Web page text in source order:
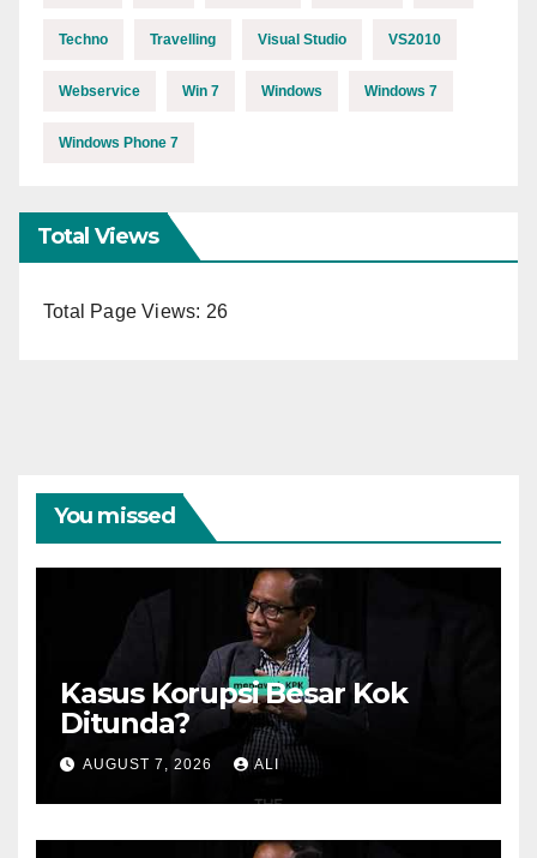
Techno Travelling Visual Studio VS2010
Webservice Win 7 Windows Windows 7
Windows Phone 7
Total Views
Total Page Views: 26
You missed
Kasus Korupsi Besar Kok
Ditunda?
AUGUST 7, 2026 ALI